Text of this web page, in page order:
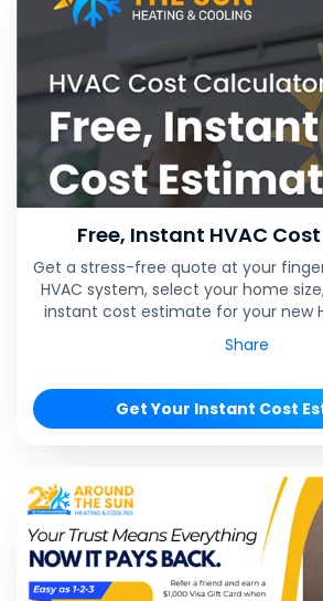
Free, Instant HVAC
Get a stress-free quote at your
HVAC system, select your home
instant cost estimate for your new
Share
Get Your Instant Cost